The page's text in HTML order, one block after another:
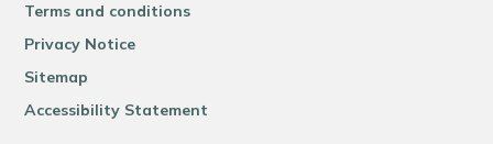
Terms and conditions
Privacy Notice
Sitemap
Accessibility Statement